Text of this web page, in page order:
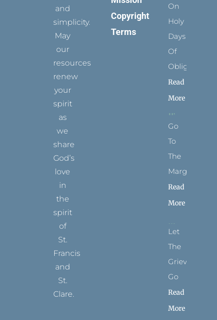
and
simplicity.
May
our
resources
renew
your
spirit
as
we
share
God’s
love
in
the
spirit
of
St.
Francis
and
St.
Clare.
Copyright
Terms
On
Holy
Days
Of
Obligation
Read
More
Go
To
The
Margins
Read
More
Let
The
Grievance
Go
Read
More